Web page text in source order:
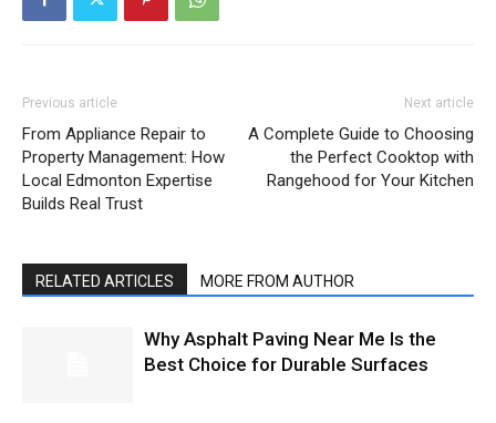
Previous article
From Appliance Repair to
Property Management: How
Local Edmonton Expertise
Builds Real Trust
Next article
A Complete Guide to Choosing
the Perfect Cooktop with
Rangehood for Your Kitchen
RELATED ARTICLES MORE FROM AUTHOR
Why Asphalt Paving Near Me Is the
Best Choice for Durable Surfaces